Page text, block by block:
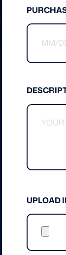
MM
slash
slash
UPLOAD